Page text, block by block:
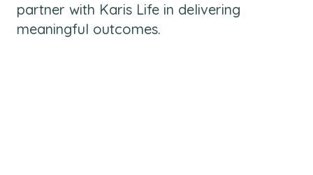
partner with Karis Life in delivering
meaningful outcomes.